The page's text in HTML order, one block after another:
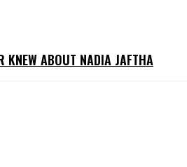
KNEW ABOUT NADIA JAFTHA